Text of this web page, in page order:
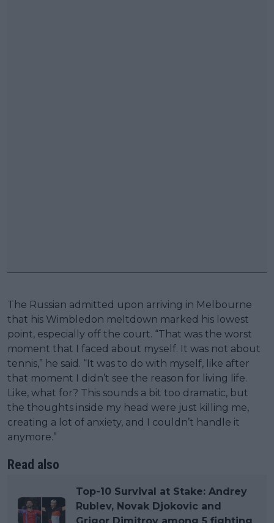
The Russian admitted upon arriving in Melbourne
that his Wimbledon meltdown marked his lowest
point, especially off the court. “That was the worst
moment that I faced about myself. It was not about
tennis,” he said. “It was to do with myself, like after
that moment I didn’t see the reason for living life.
Like, what for? This sounds a bit too dramatic, but
the thoughts inside my head were just killing me,
creating a lot of anxiety, and I couldn’t handle it
anymore.”
Read also
Top-10 Survival at Stake: Andrey
Rublev, Novak Djokovic and
Grigor Dimitrov among 5 fighting